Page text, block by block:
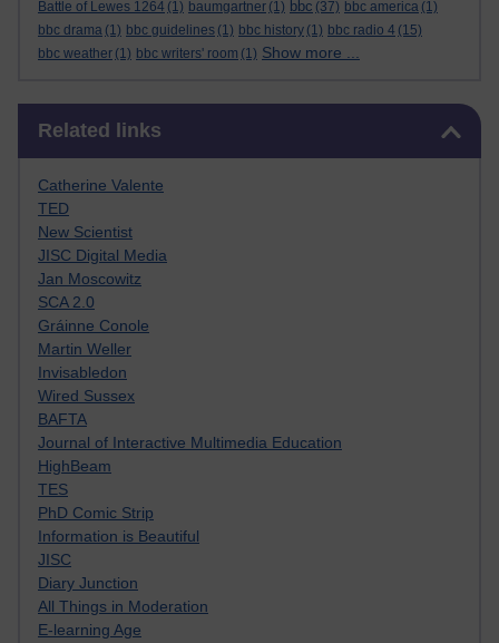
Battle of Lewes 1264 (1) baumgartner (1) bbc (37) bbc america (1)
bbc drama (1) bbc guidelines (1) bbc history (1) bbc radio 4 (15)
bbc weather (1) bbc writers' room (1) Show more ...
Related links
Catherine Valente
TED
New Scientist
JISC Digital Media
Jan Moscowitz
SCA 2.0
Gráinne Conole
Martin Weller
Invisabledon
Wired Sussex
BAFTA
Journal of Interactive Multimedia Education
HighBeam
TES
PhD Comic Strip
Information is Beautiful
JISC
Diary Junction
All Things in Moderation
E-learning Age